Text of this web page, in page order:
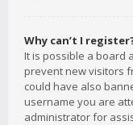
Why can’t I
It is possible a board
prevent new visitors
could have also
username you are
administrator for